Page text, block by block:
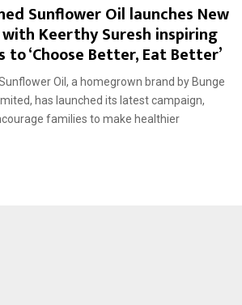
Sunflower Oil launches New
Keerthy Suresh inspiring
to ‘Choose Better, Eat Better’
Oil, a homegrown brand by Bunge
has launched its latest campaign,
families to make healthier